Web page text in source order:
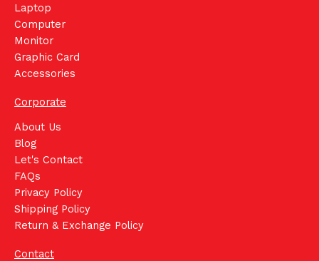
Laptop
Computer
Monitor
Graphic Card
Accessories
Corporate
About Us
Blog
Let's Contact
FAQs
Privacy Policy
Shipping Policy
Return & Exchange Policy
Contact